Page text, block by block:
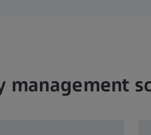
management